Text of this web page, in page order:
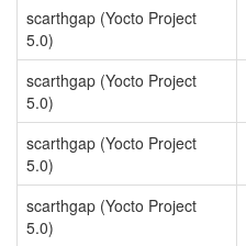
scarthgap (Yocto Project
5.0)
scarthgap (Yocto Project
5.0)
scarthgap (Yocto Project
5.0)
scarthgap (Yocto Project
5.0)